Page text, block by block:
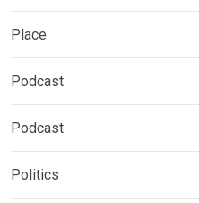
Place
Podcast
Podcast
Politics